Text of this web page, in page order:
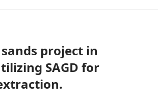
project in
SAGD for